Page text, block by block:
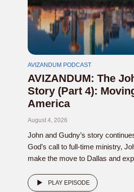
AVIZANDUM PODCAST
AVIZANDUM: The
Story (Part 4):
America
August 4, 2026
John and Gudny’s story
God’s call to full-time ministry,
make the move to Dallas and
PLAY EPISODE